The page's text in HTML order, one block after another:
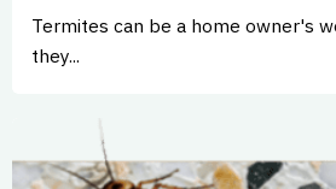
Termites can be a home owner's
they...